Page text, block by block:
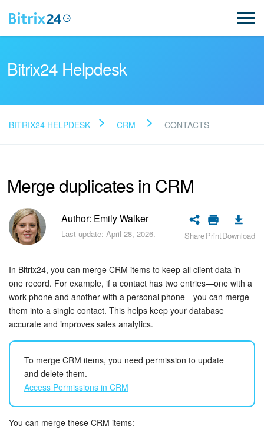
NEW
Bitrix24 Support
Registration and Login
Bitrix24 Security
Plans and Payments
Getting Started
Employee Widget
Feed
Bitrix24 Helpdesk
BITRIX24 HELPDESK CRM CONTACTS
Merge duplicates in CRM
Author: Emily Walker
Last update: April 28, 2026. SharePrintDownload
In Bitrix24, you can merge CRM items to keep all client data in
one record. For example, if a contact has two entries—one with a
work phone and another with a personal phone—you can merge
them into a single contact. This helps keep your database
accurate and improves sales analytics.
To merge CRM items, you need permission to update
and delete them.
Access Permissions in CRM
You can merge these CRM items: